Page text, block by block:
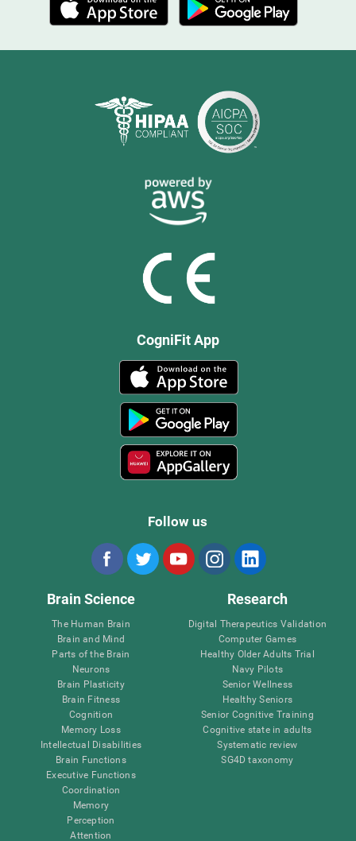
CogniFit App
Follow us
Brain Science
The Human Brain
Brain and Mind
Parts of the Brain
Neurons
Brain Plasticity
Brain Fitness
Cognition
Memory Loss
Intellectual Disabilities
Brain Functions
Executive Functions
Coordination
Memory
Perception
Attention
Research
Digital Therapeutics Validation
Computer Games
Healthy Older Adults Trial
Navy Pilots
Senior Wellness
Healthy Seniors
Senior Cognitive Training
Cognitive state in adults
Systematic review
SG4D taxonomy